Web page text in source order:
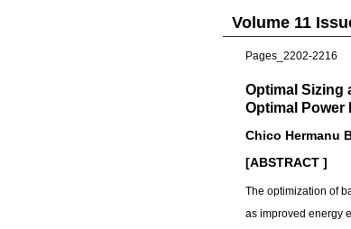
Volume 11
Pages_2202-2216
Optimal Sizing
Optimal Power
Chico Hermanu
[ABSTRACT ]
The optimization of
as improved energy